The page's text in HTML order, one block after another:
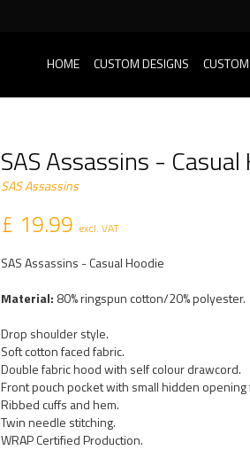
HOME CUSTOM DESIGNS
SAS Assassins - Casual
SAS Assassins
£ 19.99 excl. VAT
SAS Assassins - Casual Hoodie
Material: 80% ringspun cotton/20% polyester.
Drop shoulder style.
Soft cotton faced fabric.
Double fabric hood with self colour drawcord.
Front pouch pocket with small hidden
Ribbed cuffs and hem.
Twin needle stitching.
WRAP Certified Production.